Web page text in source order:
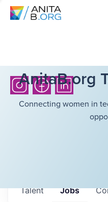
AnitaB.org
Connecting women in
Jobs
Talent